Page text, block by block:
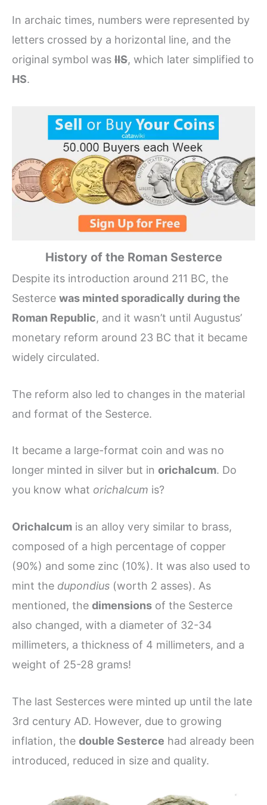
In archaic times, numbers were represented by
letters crossed by a horizontal line, and the
original symbol was IIS, which later simplified to
HS.
History of the Roman Sesterce
Despite its introduction around 211 BC, the
Sesterce was minted sporadically during the
Roman Republic, and it wasn’t until Augustus’
monetary reform around 23 BC that it became
widely circulated.
The reform also led to changes in the material
and format of the Sesterce.
It became a large-format coin and was no
longer minted in silver but in orichalcum. Do
you know what orichalcum is?
Orichalcum is an alloy very similar to brass,
composed of a high percentage of copper
(90%) and some zinc (10%). It was also used to
mint the dupondius (worth 2 asses). As
mentioned, the dimensions of the Sesterce
also changed, with a diameter of 32-34
millimeters, a thickness of 4 millimeters, and a
weight of 25-28 grams!
The last Sesterces were minted up until the late
3rd century AD. However, due to growing
inflation, the double Sesterce had already been
introduced, reduced in size and quality.